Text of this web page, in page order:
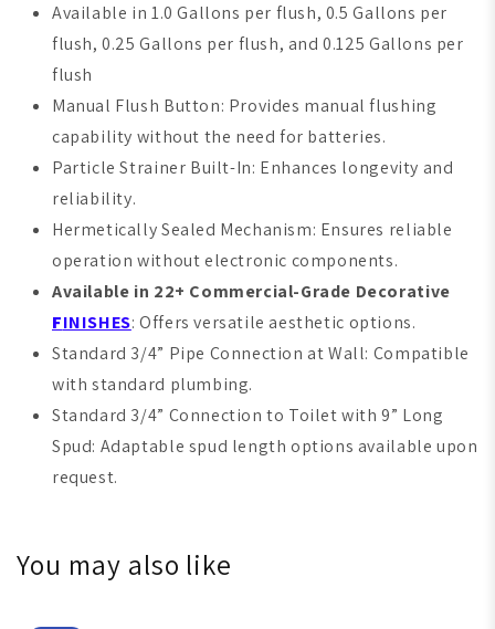
Available in 1.0 Gallons per flush, 0.5 Gallons per
flush, 0.25 Gallons per flush, and 0.125 Gallons per
flush
Manual Flush Button: Provides manual flushing
capability without the need for batteries.
Particle Strainer Built-In: Enhances longevity and
reliability.
Hermetically Sealed Mechanism: Ensures reliable
operation without electronic components.
Available in 22+ Commercial-Grade Decorative
FINISHES: Offers versatile aesthetic options.
Standard 3/4” Pipe Connection at Wall: Compatible
with standard plumbing.
Standard 3/4” Connection to Toilet with 9” Long
Spud: Adaptable spud length options available upon
request.
You may also like